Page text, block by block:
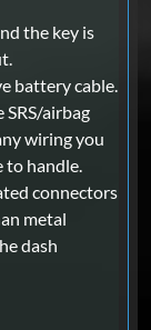
the key is
battery cable.
airbag
wiring you
to handle.
connectors
metal
dash